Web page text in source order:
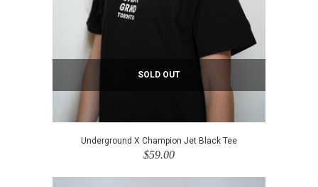
SOLD OUT
Underground X Champion Jet Black Tee
$59.00